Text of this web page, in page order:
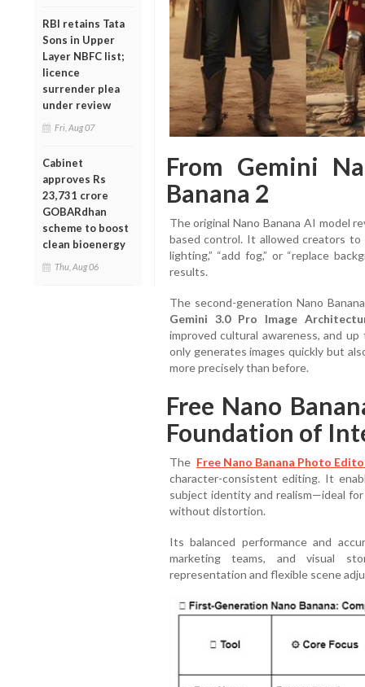
RBI retains Tata
Sons in Upper
Layer NBFC list;
licence
surrender plea
under review
Fri, Aug 07
Cabinet
approves Rs
23,731 crore
GOBARdhan
scheme to boost
clean bioenergy
Thu, Aug 06
From Gemini
Banana 2
The original Nano Banana AI model
based control. It allowed creators to
lighting,” “add fog,” or “replace
results.
The second-generation Nano
Gemini 3.0 Pro Image
improved cultural awareness, and
only generates images quickly but
more precisely than before.
Free Nano
Foundation of
The Free Nano Banana Photo
character-consistent editing. It
subject identity and realism—ideal
without distortion.
Its balanced performance and
marketing teams, and visual
representation and flexible scene